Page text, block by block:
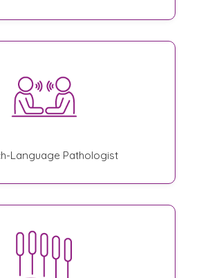
Language Pathologist